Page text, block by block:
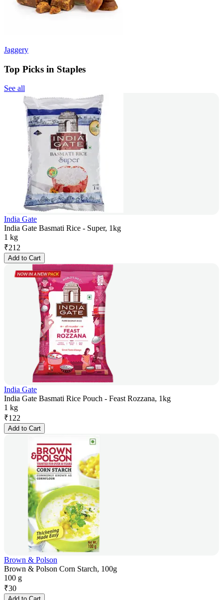
Jaggery
Top Picks in Staples
See all
India Gate
India Gate Basmati Rice - Super, 1kg
1 kg
₹212
Add to Cart
India Gate
India Gate Basmati Rice Pouch - Feast Rozzana, 1kg
1 kg
₹122
Add to Cart
Brown & Polson
Brown & Polson Corn Starch, 100g
100 g
₹30